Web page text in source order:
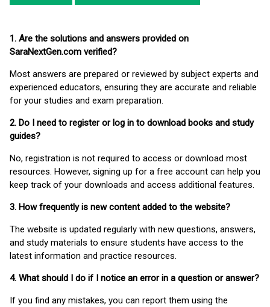
1. Are the solutions and answers provided on
SaraNextGen.com verified?
Most answers are prepared or reviewed by subject experts and
experienced educators, ensuring they are accurate and reliable
for your studies and exam preparation.
2. Do I need to register or log in to download books and study
guides?
No, registration is not required to access or download most
resources. However, signing up for a free account can help you
keep track of your downloads and access additional features.
3. How frequently is new content added to the website?
The website is updated regularly with new questions, answers,
and study materials to ensure students have access to the
latest information and practice resources.
4. What should I do if I notice an error in a question or answer?
If you find any mistakes, you can report them using the